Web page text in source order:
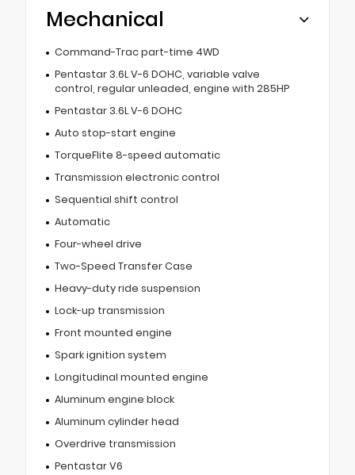
Mechanical
Command-Trac part-time 4WD
Pentastar 3.6L V-6 DOHC, variable valve
control, regular unleaded, engine with 285HP
Pentastar 3.6L V-6 DOHC
Auto stop-start engine
TorqueFlite 8-speed automatic
Transmission electronic control
Sequential shift control
Automatic
Four-wheel drive
Two-Speed Transfer Case
Heavy-duty ride suspension
Lock-up transmission
Front mounted engine
Spark ignition system
Longitudinal mounted engine
Aluminum engine block
Aluminum cylinder head
Overdrive transmission
Pentastar V6